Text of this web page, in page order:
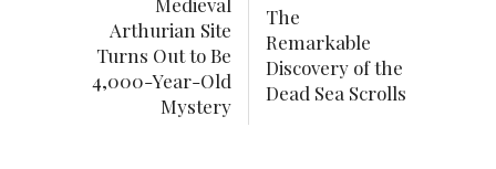
Arthurian Site
Turns Out to Be
4,000-Year-Old
Mystery
The
Remarkable
Discovery of the
Dead Sea Scrolls